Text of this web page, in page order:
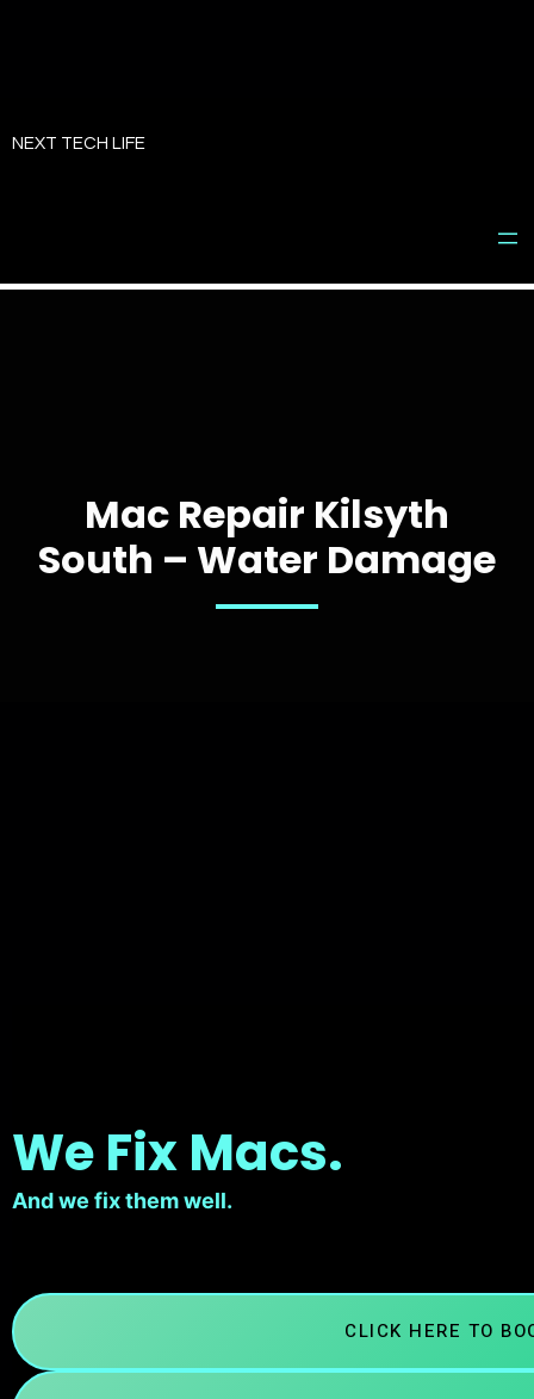
toNEXT TECH LIFE
Mac Repair Kilsyth
South – Water Damage
We Fix Macs.
And we fix them well.
CLICK HERE TO